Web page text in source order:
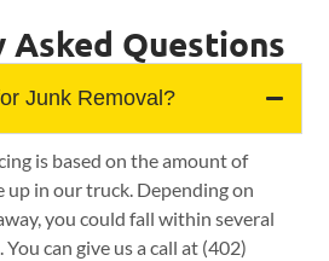
Asked Questions
Junk Removal?
is based on the amount of
up in our truck. Depending on
you could fall within several
can give us a call at (402)